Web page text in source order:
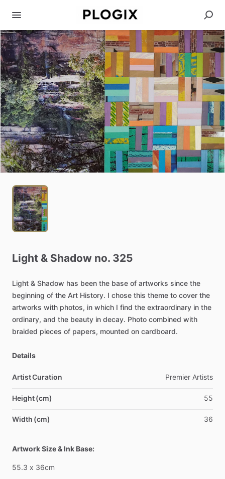
Light & Shadow no. 325
Light & Shadow has been the base of artworks since the
beginning of the Art History. I chose this theme to cover the
artworks with photos, in which I find the extraordinary in the
ordinary, and the beauty in decay. Photo combined with
braided pieces of papers, mounted on cardboard.
Details
Artist Curation Premier Artists
Height (cm) 55
Width (cm) 36
Artwork Size & Ink Base:
55.3 x 36cm